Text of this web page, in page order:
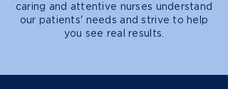
caring and attentive nurses understand
our patients' needs and strive to help
you see real results.